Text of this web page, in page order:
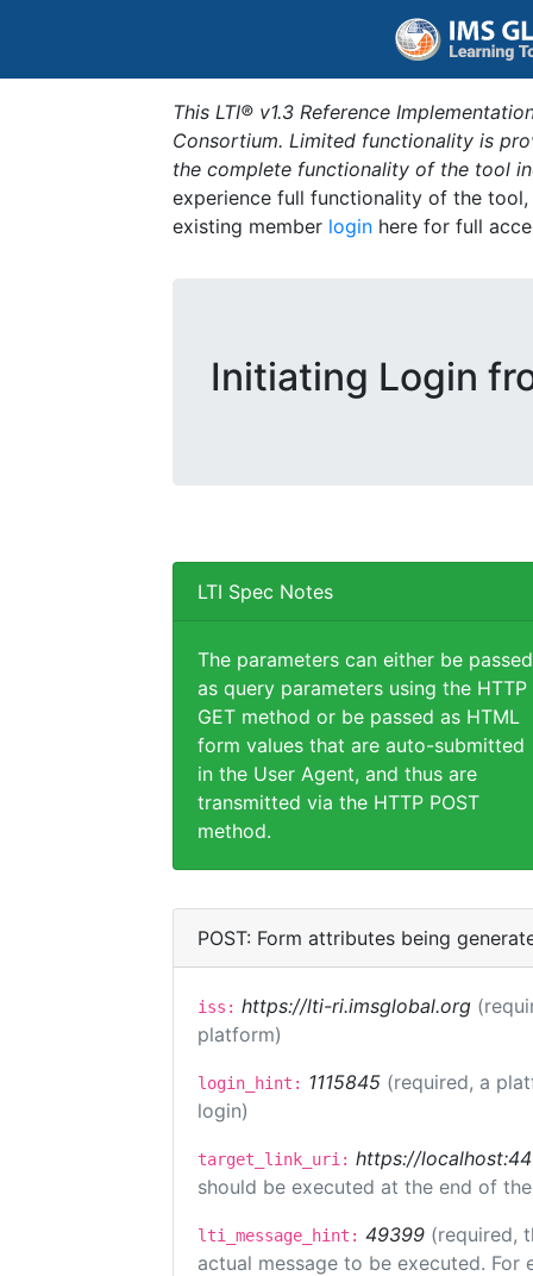
This LTI® v1.3 Reference
Consortium. Limited functionality is
the complete functionality of the tool
experience full functionality of the
existing member login here for full
Initiating Login
LTI Spec Notes
The parameters can either be passed
as query parameters using the HTTP
GET method or be passed as HTML
form values that are auto-submitted
in the User Agent, and thus are
transmitted via the HTTP POST
method.
POST: Form attributes being
iss: https://lti-ri.imsglobal.org
platform)
login_hint: 1115845 (required, a
login)
target_link_uri: https://
should be executed at the end of
lti_message_hint: 49399 (required,
actual message to be executed.